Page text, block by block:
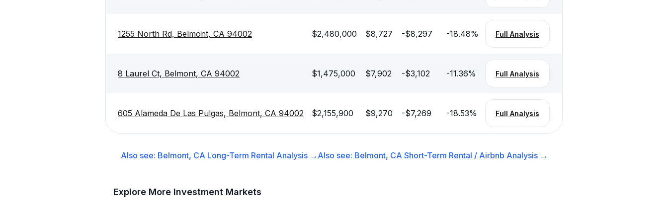
1255 North Rd, Belmont, CA 94002 $2,480,000 $8,727 -$8,297 -18.48% Full Analysis
8 Laurel Ct, Belmont, CA 94002 $1,475,000 $7,902 -$3,102 -11.36% Full Analysis
605 Alameda De Las Pulgas, Belmont, CA 94002 $2,155,900 $9,270 -$7,269 -18.53% Full Analysis
Also see: Belmont, CA Long-Term Rental Analysis → Also see: Belmont, CA Short-Term Rental / Airbnb Analysis →
Explore More Investment Markets